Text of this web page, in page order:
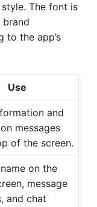
The font is
brand
to the app’s
Use
and
messages
of the screen.
name on the
message
and chat